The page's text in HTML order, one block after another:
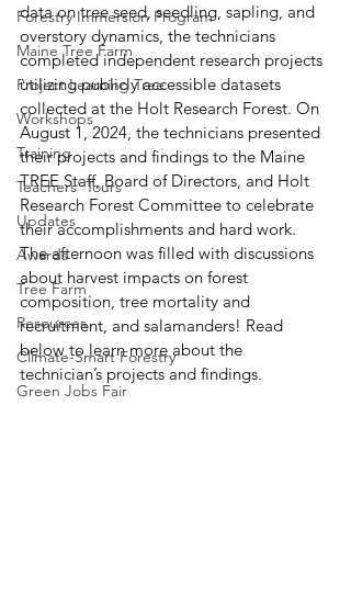
Forestry Immersion Program
Maine Tree Farm
Project Learning Tree
Workshops
Training
Teachers' Tours
Updates
Awards
Tree Farm
Resources
Climate-Smart Forestry
Green Jobs Fair
data on tree seed, seedling, sapling, and
overstory dynamics, the technicians
completed independent research projects
utilizing publicly accessible datasets
collected at the Holt Research Forest. On
August 1, 2024, the technicians presented
their projects and findings to the Maine
TREE Staff, Board of Directors, and Holt
Research Forest Committee to celebrate
their accomplishments and hard work.
The afternoon was filled with discussions
about harvest impacts on forest
composition, tree mortality and
recruitment, and salamanders! Read
below to learn more about the
technician’s projects and findings.